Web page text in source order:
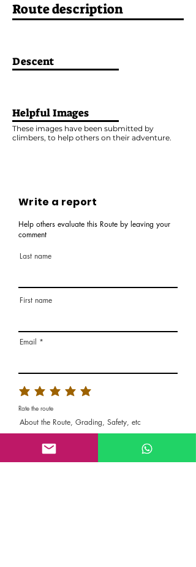
Route description
Descent
Helpful Images
These images have been submitted by
climbers, to help others on their adventure.
Write a report
Help others evaluate this Route by leaving your
comment
Last name
First name
Email
Rate the route
About the Route, Grading, Safety, etc